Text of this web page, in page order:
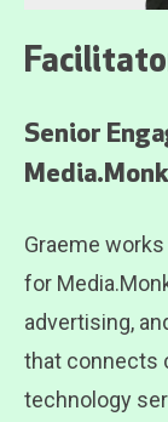
Senior
Graeme
for
advertising,
that connects
technology